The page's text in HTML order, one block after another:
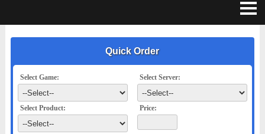
Quick Order
Select Game: Select Server:
Select Product: Price: